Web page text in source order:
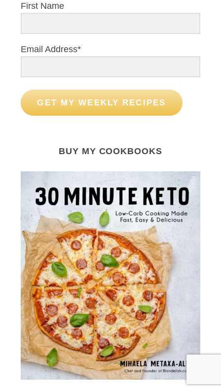
First Name
Email Address*
GET MY WEEKLY RECIPES
BUY MY COOKBOOKS